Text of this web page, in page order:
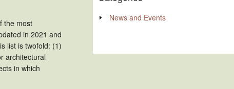
the most
in 2021 and
list is twofold: (1)
architectural
in which
News and Events